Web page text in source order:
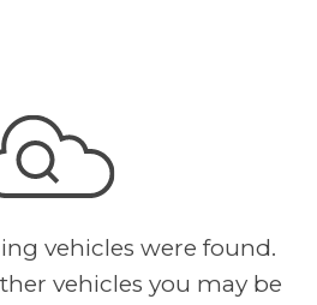
vehicles were found.
vehicles you may be